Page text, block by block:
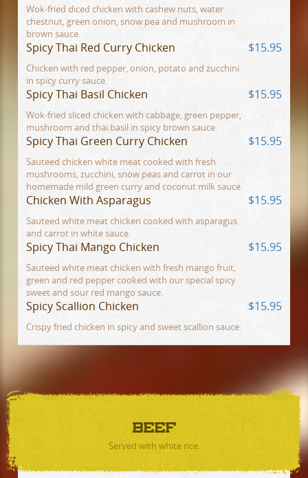
Wok-fried diced chicken with cashew nuts, water
chestnut, green onion, snow pea and mushroom in
brown sauce.
Spicy Thai Red Curry Chicken $15.95
Chicken with red pepper, onion, potato and zucchini
in spicy curry sauce.
Spicy Thai Basil Chicken $15.95
Wok-fried sliced chicken with cabbage, green pepper,
mushroom and thai basil in spicy brown sauce.
Spicy Thai Green Curry Chicken $15.95
Sauteed chicken white meat cooked with fresh
mushrooms, zucchini, snow peas and carrot in our
homemade mild green curry and coconut milk sauce.
Chicken With Asparagus $15.95
Sauteed white meat chicken cooked with asparagus
and carrot in white sauce.
Spicy Thai Mango Chicken $15.95
Sauteed white meat chicken with fresh mango fruit,
green and red pepper cooked with our special spicy
sweet and sour red mango sauce.
Spicy Scallion Chicken $15.95
Crispy fried chicken in spicy and sweet scallion sauce.
BEEF
Served with white rice.